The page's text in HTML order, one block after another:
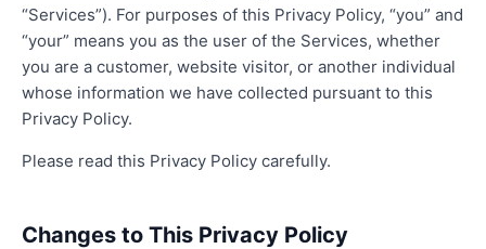
“Services”). For purposes of this Privacy Policy, “you” and
“your” means you as the user of the Services, whether
you are a customer, website visitor, or another individual
whose information we have collected pursuant to this
Privacy Policy.
Please read this Privacy Policy carefully.
Changes to This Privacy Policy